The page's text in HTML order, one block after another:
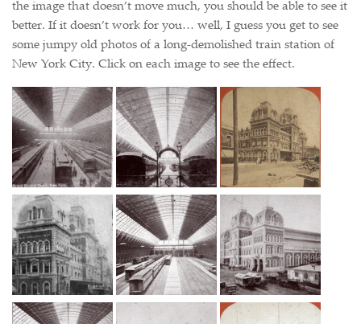
the image that doesn’t move much, you should be able to see it
better. If it doesn’t work for you… well, I guess you get to see
some jumpy old photos of a long-demolished train station of
New York City. Click on each image to see the effect.